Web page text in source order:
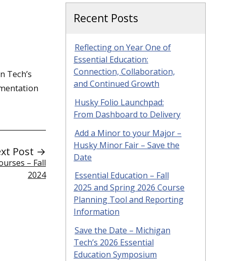
Tech’s
Post →
– Fall
2024
Recent Posts
Reflecting on Year One of
Essential Education:
Connection, Collaboration,
and Continued Growth
Husky Folio Launchpad:
From Dashboard to Delivery
Add a Minor to your Major –
Husky Minor Fair – Save the
Date
Essential Education – Fall
2025 and Spring 2026 Course
Planning Tool and Reporting
Information
Save the Date – Michigan
Tech’s 2026 Essential
Education Symposium